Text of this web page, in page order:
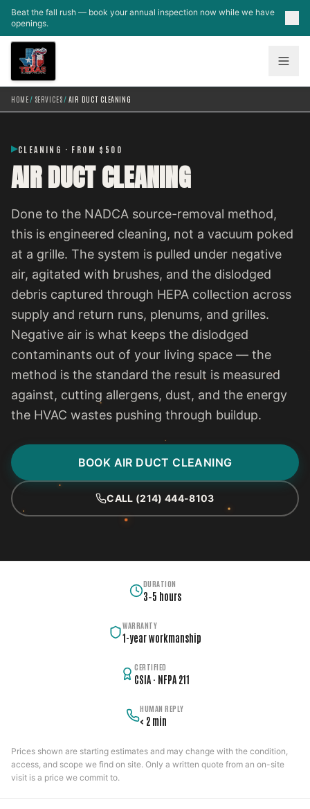
Skip to main content
Beat the fall rush — book your annual inspection now while we have
openings.
HOME/ SERVICES/ AIR DUCT CLEANING
CLEANING · FROM $500
AIR DUCT CLEANING
Done to the NADCA source-removal method,
this is engineered cleaning, not a vacuum poked
at a grille. The system is pulled under negative
air, agitated with brushes, and the dislodged
debris captured through HEPA collection across
supply and return runs, plenums, and grilles.
Negative air is what keeps the dislodged
contaminants out of your living space — the
method is the standard the result is measured
against, cutting allergens, dust, and the energy
the HVAC wastes pushing through buildup.
BOOK AIR DUCT CLEANING
CALL (214) 444-8103
DURATION
3–5 hours
WARRANTY
1-year workmanship
CERTIFIED
CSIA · NFPA 211
HUMAN REPLY
< 2 min
Prices shown are starting estimates and may change with the condition,
access, and scope we find on site. Only a written quote from an on-site
visit is a price we commit to.